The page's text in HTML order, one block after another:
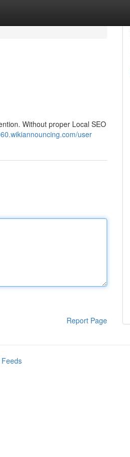
Without proper Local SEO
user
Report Page
Feeds